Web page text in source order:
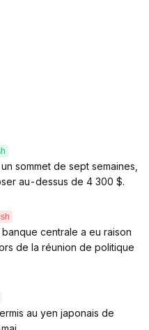
sommet de sept semaines,
au-dessus de 4 300 $.
centrale a eu raison
de la réunion de politique
au yen japonais de